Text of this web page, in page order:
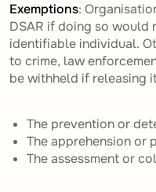
Exemptions:
DSAR if doing so would
identifiable individual.
to crime, law
be withheld if releasing
The prevention or
The apprehension or
The assessment or